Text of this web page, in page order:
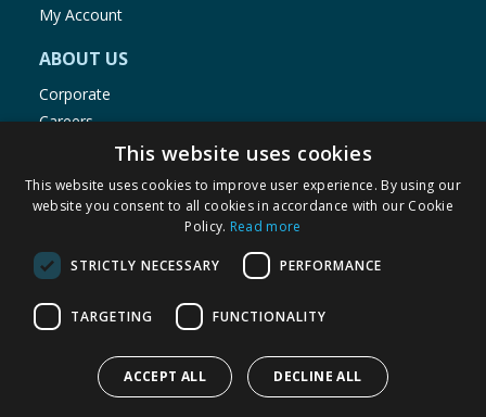
My Account
ABOUT US
Corporate
Careers
Store Locator
Staff Portal
© 1976-2025 TJ Morris Ltd
(234
This website uses cookies
This website uses cookies to improve user experience. By using our
website you consent to all cookies in accordance with our Cookie
Policy. Read more
STRICTLY NECESSARY PERFORMANCE
TARGETING FUNCTIONALITY
ACCEPT ALL DECLINE ALL